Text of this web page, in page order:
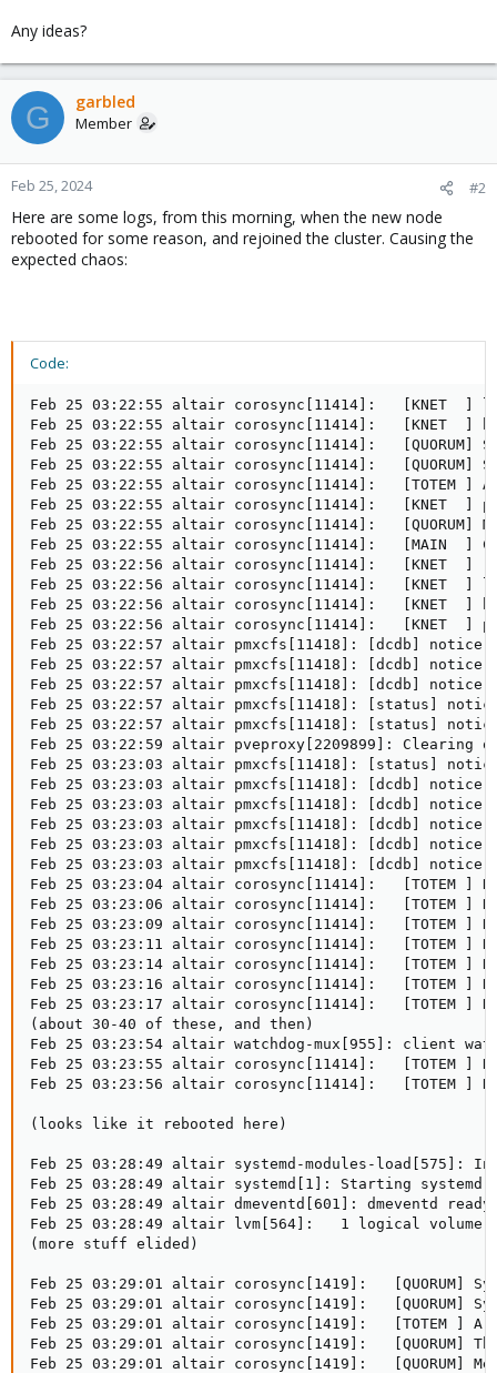
Any ideas?
G garbled
Member
Feb 25, 2024 #2
Here are some logs, from this morning, when the new node
rebooted for some reason, and rejoined the cluster. Causing the
expected chaos:
Code:
Feb 25 03:22:55 altair corosync[11414]:   [KNET  ]
Feb 25 03:22:55 altair corosync[11414]:   [KNET
Feb 25 03:22:55 altair corosync[11414]:   [QUORUM]
Feb 25 03:22:55 altair corosync[11414]:   [QUORUM]
Feb 25 03:22:55 altair corosync[11414]:   [TOTEM ] A
Feb 25 03:22:55 altair corosync[11414]:   [KNET  ]
Feb 25 03:22:55 altair corosync[11414]:   [QUORUM]
Feb 25 03:22:55 altair corosync[11414]:   [MAIN  ]
Feb 25 03:22:56 altair corosync[11414]:   [KNET
Feb 25 03:22:56 altair corosync[11414]:   [KNET  ]
Feb 25 03:22:56 altair corosync[11414]:   [KNET
Feb 25 03:22:56 altair corosync[11414]:   [KNET  ]
Feb 25 03:22:57 altair pmxcfs[11418]: [dcdb] notice:
Feb 25 03:22:57 altair pmxcfs[11418]: [dcdb]
Feb 25 03:22:57 altair pmxcfs[11418]: [dcdb] notice:
Feb 25 03:22:57 altair pmxcfs[11418]: [status]
Feb 25 03:22:57 altair pmxcfs[11418]: [status]
Feb 25 03:22:59 altair pveproxy[2209899]: Clearing
Feb 25 03:23:03 altair pmxcfs[11418]: [status]
Feb 25 03:23:03 altair pmxcfs[11418]: [dcdb]
Feb 25 03:23:03 altair pmxcfs[11418]: [dcdb]
Feb 25 03:23:03 altair pmxcfs[11418]: [dcdb] notice:
Feb 25 03:23:03 altair pmxcfs[11418]: [dcdb]
Feb 25 03:23:03 altair pmxcfs[11418]: [dcdb] notice:
Feb 25 03:23:04 altair corosync[11414]:   [TOTEM ]
Feb 25 03:23:06 altair corosync[11414]:   [TOTEM ]
Feb 25 03:23:09 altair corosync[11414]:   [TOTEM ]
Feb 25 03:23:11 altair corosync[11414]:   [TOTEM ]
Feb 25 03:23:14 altair corosync[11414]:   [TOTEM ]
Feb 25 03:23:16 altair corosync[11414]:   [TOTEM ]
Feb 25 03:23:17 altair corosync[11414]:   [TOTEM ]
(about 30-40 of these, and then)
Feb 25 03:23:54 altair watchdog-mux[955]: client
Feb 25 03:23:55 altair corosync[11414]:   [TOTEM ]
Feb 25 03:23:56 altair corosync[11414]:   [TOTEM ]
(looks like it rebooted here)
Feb 25 03:28:49 altair systemd-modules-load[575]:
Feb 25 03:28:49 altair systemd[1]: Starting
Feb 25 03:28:49 altair dmeventd[601]: dmeventd
Feb 25 03:28:49 altair lvm[564]:   1 logical volume(s)
(more stuff elided)
Feb 25 03:29:01 altair corosync[1419]:   [QUORUM]
Feb 25 03:29:01 altair corosync[1419]:   [QUORUM]
Feb 25 03:29:01 altair corosync[1419]:   [TOTEM ] A
Feb 25 03:29:01 altair corosync[1419]:   [QUORUM]
Feb 25 03:29:01 altair corosync[1419]:   [QUORUM]